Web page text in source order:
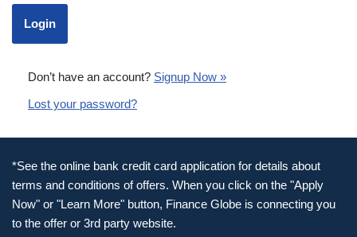
Don’t have an account? Signup Now »
Lost your password?
*See the online bank credit card application for details about
terms and conditions of offers. When you click on the "Apply
Now" or "Learn More" button, Finance Globe is connecting you
to the offer or 3rd party website.